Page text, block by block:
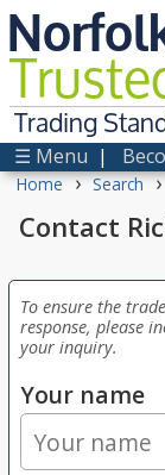
Trading
☰ Menu |
Home › Search ›
Contact
To ensure the
response, please
your inquiry.
Your name